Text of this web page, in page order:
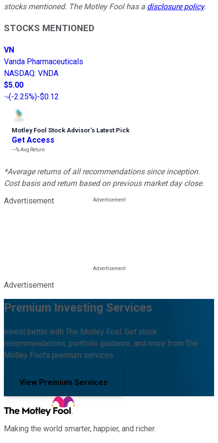
stocks mentioned. The Motley Fool has a disclosure policy.
STOCKS MENTIONED
VN
Vanda Pharmaceuticals
NASDAQ: VNDA
$5.00
(-2.25%)-$0.12
Motley Fool Stock Advisor’s Latest Pick
Get Access
---%Avg Return
*Average returns of all recommendations since inception.
Cost basis and return based on previous market day close.
Advertisement
Advertisement
Premium Investing Services
Invest better with The Motley Fool. Get stock
recommendations, portfolio guidance, and more from The
Motley Fool's premium services.
View Premium Services
Making the world smarter, happier, and richer.